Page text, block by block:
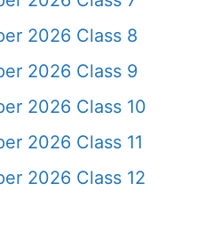
2026 Class 8
2026 Class 9
2026 Class 10
2026 Class 11
2026 Class 12